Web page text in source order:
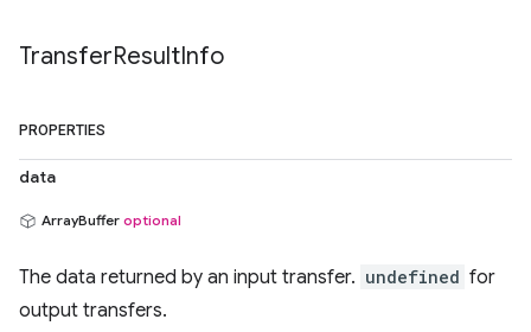
TransferResultInfo
PROPERTIES
data
ArrayBuffer optional
The data returned by an input transfer. undefined for
output transfers.